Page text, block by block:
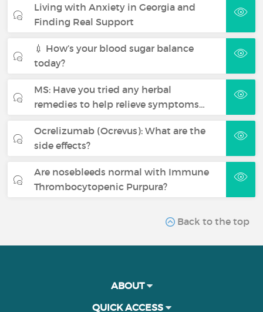
Living with Anxiety in Georgia and
Finding Real Support
💉 How’s your blood sugar balance
today?
MS: Have you tried any herbal
remedies to help relieve symptoms…
Ocrelizumab (Ocrevus): What are the
side effects?
Are nosebleeds normal with Immune
Thrombocytopenic Purpura?
Back to the top
ABOUT
QUICK ACCESS